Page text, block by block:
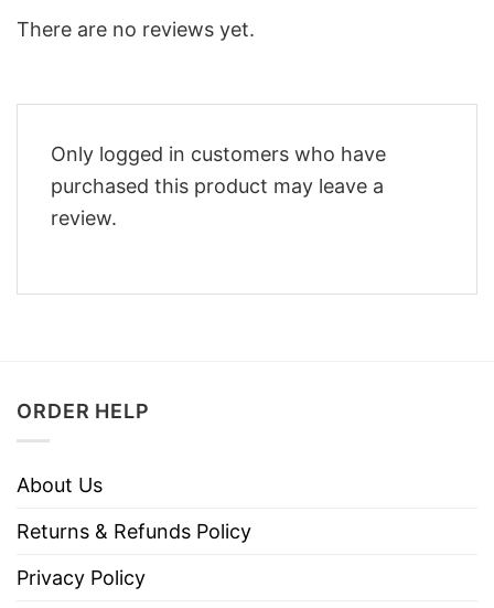
There are no reviews yet.
Only logged in customers who have
purchased this product may leave a
review.
ORDER HELP
About Us
Returns & Refunds Policy
Privacy Policy